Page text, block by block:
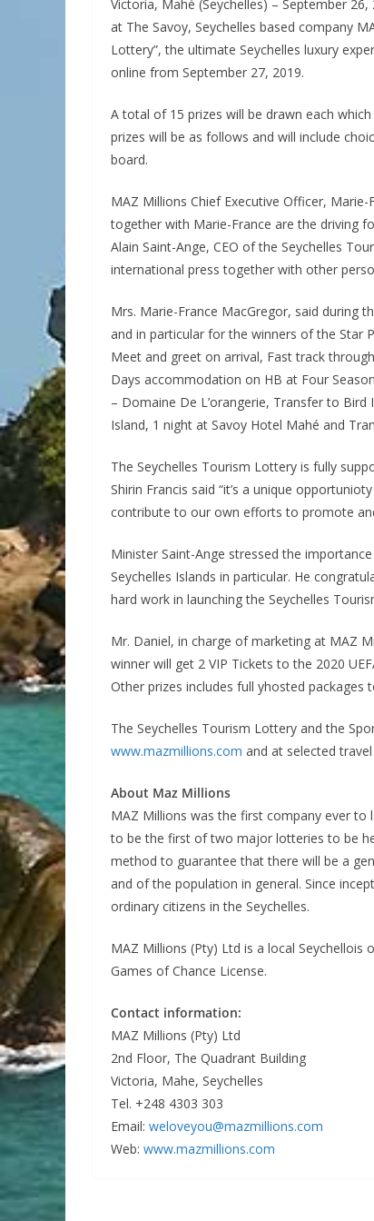
Victoria, Mahé (Seychelles) – September
at The Savoy, Seychelles based company
Lottery”, the ultimate Seychelles luxury
online from September 27, 2019.
A total of 15 prizes will be drawn each
prizes will be as follows and will include
board.
MAZ Millions Chief Executive Officer,
together with Marie-France are the driving
Alain Saint-Ange, CEO of the Seychelles
international press together with other
Mrs. Marie-France MacGregor, said during
and in particular for the winners of the Star
Meet and greet on arrival, Fast track
Days accommodation on HB at Four
– Domaine De L’orangerie, Transfer to
Island, 1 night at Savoy Hotel Mahé and
The Seychelles Tourism Lottery is fully
Shirin Francis said “it’s a unique
contribute to our own efforts to promote
Minister Saint-Ange stressed the
Seychelles Islands in particular. He
hard work in launching the Seychelles
Mr. Daniel, in charge of marketing at MAZ
winner will get 2 VIP Tickets to the 2020
Other prizes includes full yhosted packages
The Seychelles Tourism Lottery and the
www.mazmillions.com and at selected
About Maz Millions
MAZ Millions was the first company ever to
to be the first of two major lotteries to be
method to guarantee that there will be a
and of the population in general. Since
ordinary citizens in the Seychelles.
MAZ Millions (Pty) Ltd is a local Seychellois
Games of Chance License.
Contact information:
MAZ Millions (Pty) Ltd
2nd Floor, The Quadrant Building
Victoria, Mahe, Seychelles
Tel. +248 4303 303
Email: weloveyou@mazmillions.com
Web: www.mazmillions.com